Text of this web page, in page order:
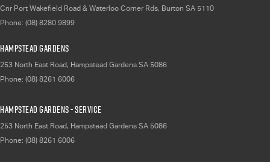
Cnr Port Wakefield Road & Waterloo Corner Rds, Burton SA 5110
Phone: (08) 8280 9899
Hampstead Gardens
253 North East Road, Hampstead Gardens SA 5086
Phone: (08) 8261 6006
Hampstead Gardens - Service
253 North East Road, Hampstead Gardens SA 5086
Phone: (08) 8261 6006